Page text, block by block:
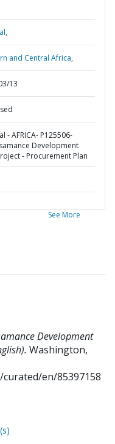
and Central Africa,
13
- AFRICA- P125506-
Development
- Procurement Plan
See More
Development
Washington,
en/85397158